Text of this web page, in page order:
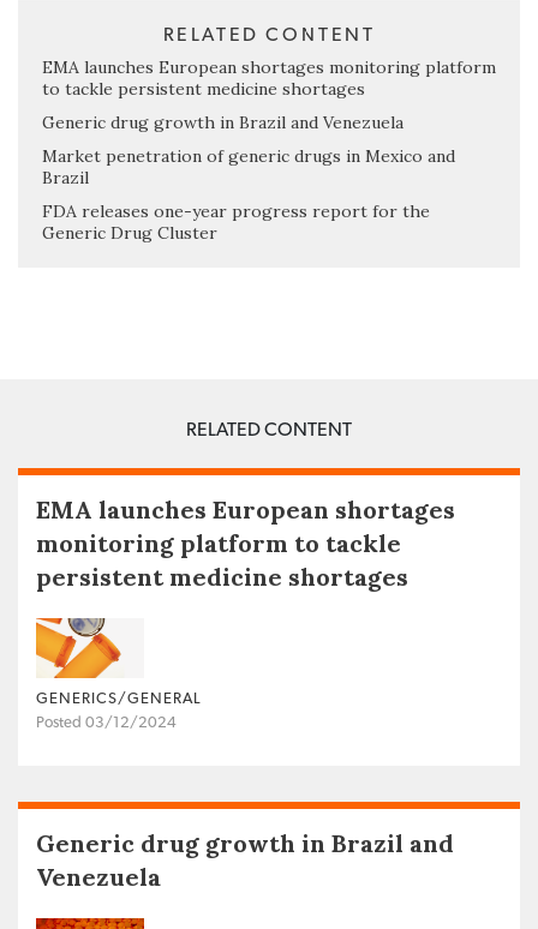
RELATED CONTENT
EMA launches European shortages monitoring platform
to tackle persistent medicine shortages
Generic drug growth in Brazil and Venezuela
Market penetration of generic drugs in Mexico and
Brazil
FDA releases one-year progress report for the
Generic Drug Cluster
RELATED CONTENT
EMA launches European shortages
monitoring platform to tackle
persistent medicine shortages
GENERICS/GENERAL
Posted 03/12/2024
Generic drug growth in Brazil and
Venezuela